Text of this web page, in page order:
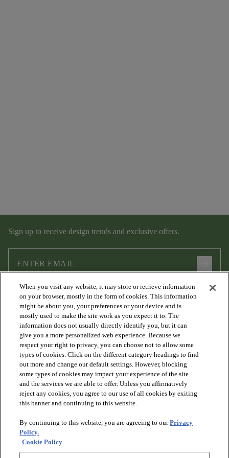
Sign up to receive design trends and exclusive offers.
I agree to the followingTerms and Conditions and
Privacy Policy.
PRODUCTS
DISCOVER
When you visit any website, it may store or retrieve information
on your browser, mostly in the form of cookies. This information
might be about you, your preferences or your device and is
mostly used to make the site work as you expect it to. The
information does not usually directly identify you, but it can
give you a more personalized web experience. Because we
respect your right to privacy, you can choose not to allow some
types of cookies. Click on the different category headings to find
out more and change our default settings. However, blocking
some types of cookies may impact your experience of the site
and the services we are able to offer. Unless you affirmatively
reject any cookies, you agree to our use of all cookies by exiting
this banner and continuing to this website.
By continuing to this website, you are agreeing to ourPrivacy
Policy.
Cookie Policy